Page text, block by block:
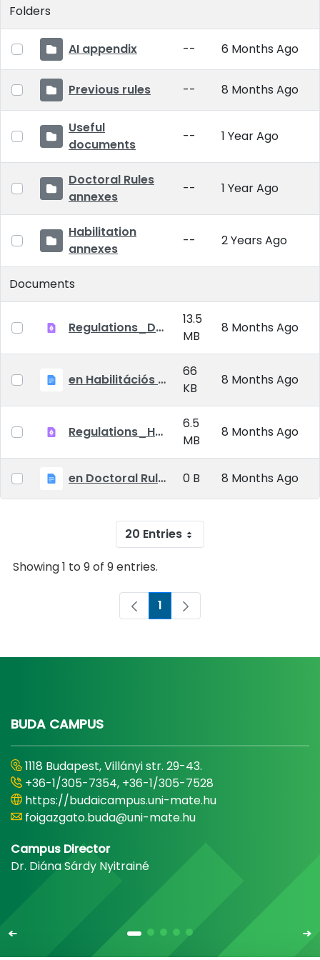
Folders
AI appendix -- 6 Months Ago
Previous rules -- 8 Months Ago
Useful
documents
-- 1 Year Ago
Doctoral Rules
annexes
-- 1 Year Ago
Habilitation
annexes
-- 2 Years Ago
Documents
Regulations_Doctoral_25_09_01_EN
13.5
MB
8 Months Ago
en Habilitációs Szabályzat_2025.09.01.
66
KB
8 Months Ago
Regulations_Habilitation_25_09_01_EN
6.5
MB
8 Months Ago
en Doctoral Rules_2025.09.01 0 B 8 Months Ago
20 Entries
Showing 1 to 9 of 9 entries.
Page
1
BUDA CAMPUS
1118 Budapest, Villányi str. 29-43.
+36-1/305-7354, +36-1/305-7528
https://budaicampus.uni-mate.hu
foigazgato.buda@uni-mate.hu
Campus Director
Dr. Diána Sárdy Nyitrainé